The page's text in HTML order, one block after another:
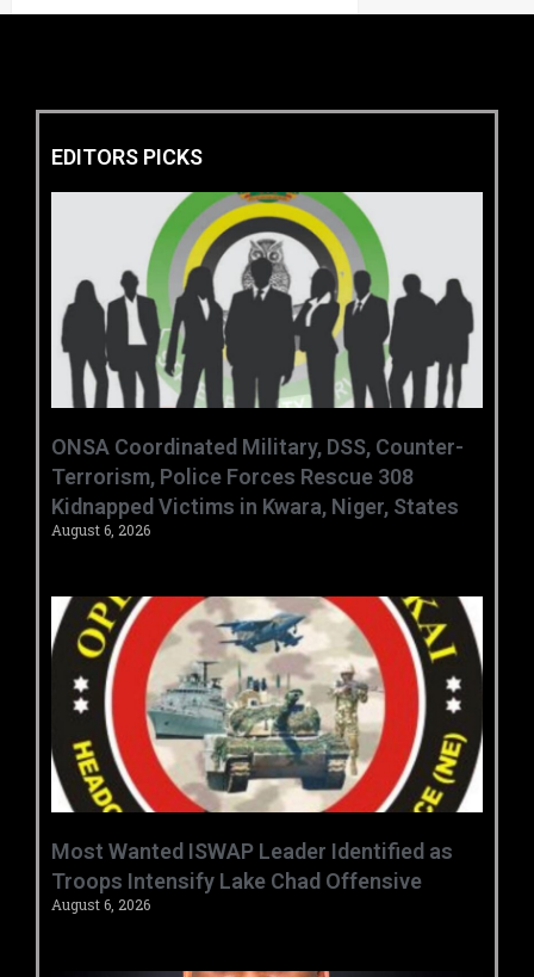
EDITORS PICKS
ONSA Coordinated Military, DSS, Counter-
Terrorism, Police Forces Rescue 308
Kidnapped Victims in Kwara, Niger, States
August 6, 2026
‎Most Wanted ISWAP Leader Identified as
Troops Intensify Lake Chad Offensive ‎
August 6, 2026